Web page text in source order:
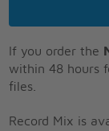
If you order the
within 48 hours
files.
Record Mix is